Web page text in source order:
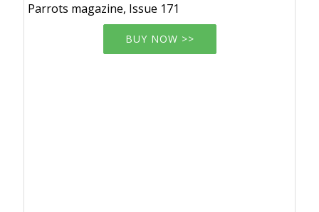
Parrots magazine, Issue 171
BUY NOW >>